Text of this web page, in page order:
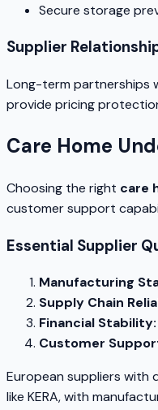
Secure storage
Supplier
Long-term partnerships
provide pricing
Care Home
Choosing the right care
customer support
Essential Supplier
Manufacturing
Supply Chain
Financial Stability:
Customer
European suppliers
like KERA, with